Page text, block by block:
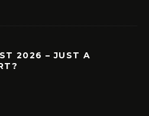
2026 – JUST A